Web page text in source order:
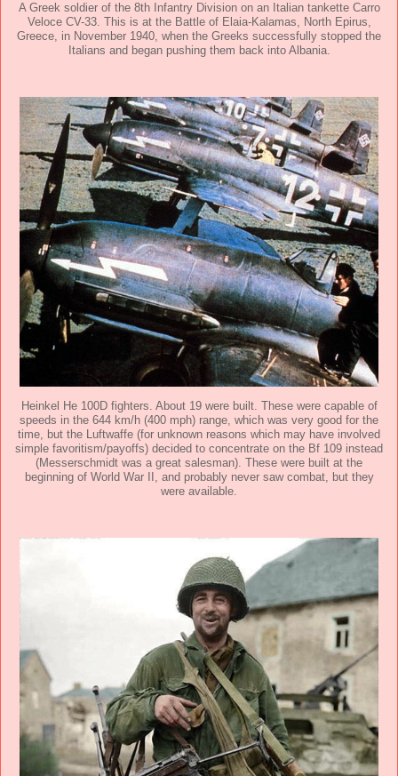
A Greek soldier of the 8th Infantry Division on an Italian tankette Carro
Veloce CV-33. This is at the Battle of Elaia-Kalamas, North Epirus,
Greece, in November 1940, when the Greeks successfully stopped the
Italians and began pushing them back into Albania.
Heinkel He 100D fighters. About 19 were built. These were capable of
speeds in the 644 km/h (400 mph) range, which was very good for the
time, but the Luftwaffe (for unknown reasons which may have involved
simple favoritism/payoffs) decided to concentrate on the Bf 109 instead
(Messerschmidt was a great salesman). These were built at the
beginning of World War II, and probably never saw combat, but they
were available.